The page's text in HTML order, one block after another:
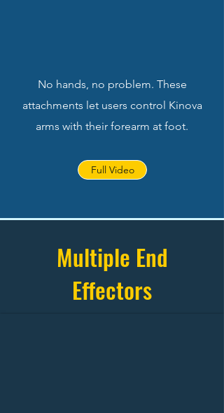
No hands, no problem. These
attachments let users control Kinova
arms with their forearm at foot.
Full Video
Multiple End
Effectors